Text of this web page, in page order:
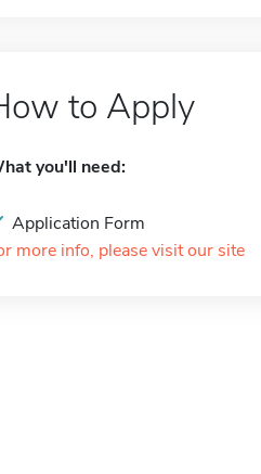
to Apply
you'll need:
Application Form
more info, please visit our site